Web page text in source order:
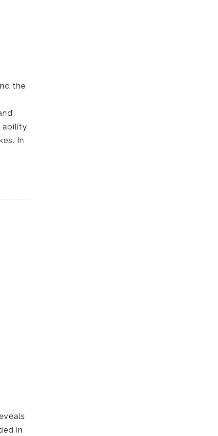
the
ability
In
in